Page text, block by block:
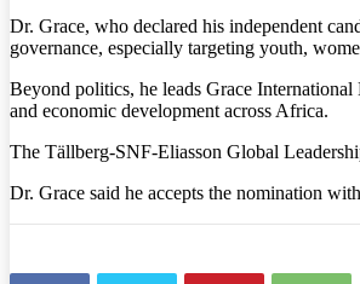
Dr. Grace, who declared his independent
governance, especially targeting youth,
Beyond politics, he leads Grace
and economic development across Africa.
The Tällberg-SNF-Eliasson Global
Dr. Grace said he accepts the nomination